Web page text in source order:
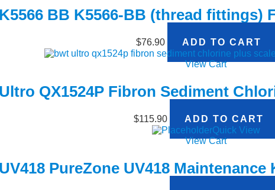
BB K5566-BB (thread fittings)
$76.90
ADD TO CART
View Cart
QX1524P Fibron Sediment
$115.90
ADD TO CART
Quick View
View Cart
PureZone UV418